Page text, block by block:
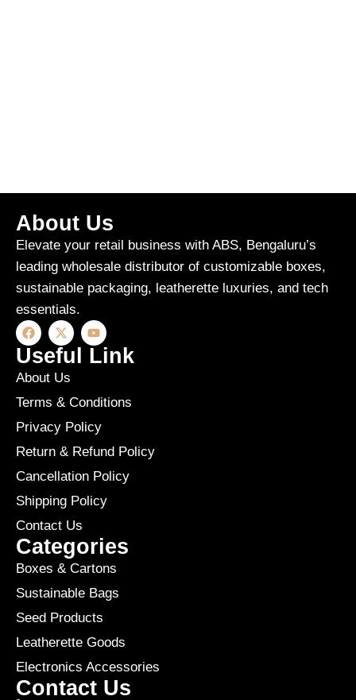
About Us
Elevate your retail business with ABS, Bengaluru’s
leading wholesale distributor of customizable boxes,
sustainable packaging, leatherette luxuries, and tech
essentials.
Useful Link
About Us
Terms & Conditions
Privacy Policy
Return & Refund Policy
Cancellation Policy
Shipping Policy
Contact Us
Categories
Boxes & Cartons
Sustainable Bags
Seed Products
Leatherette Goods
Electronics Accessories
Contact Us